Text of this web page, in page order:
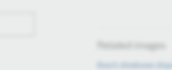
Related images
Bosch shoeboxes